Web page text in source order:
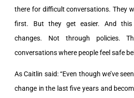
there for difficult conversations. They
first. But they get easier. And
changes. Not through policies.
conversations where people feel safe
As Caitlin said: “Even though we’ve
change in the last five years and